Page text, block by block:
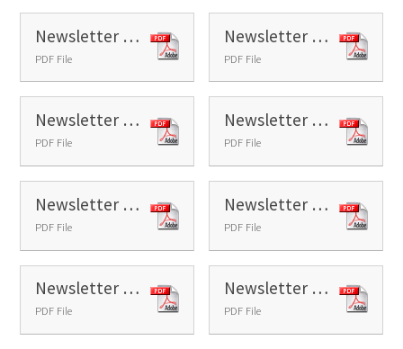
Newsletter 11 - 2025
PDF File
Newsletter 12 - 2025
PDF File
Newsletter 13 - 2025
PDF File
Newsletter 14 - 2025
PDF File
Newsletter 15 - 2025
PDF File
Newsletter 16 - 2025
PDF File
Newsletter 17 - 2026
PDF File
Newsletter 18 - 2026
PDF File